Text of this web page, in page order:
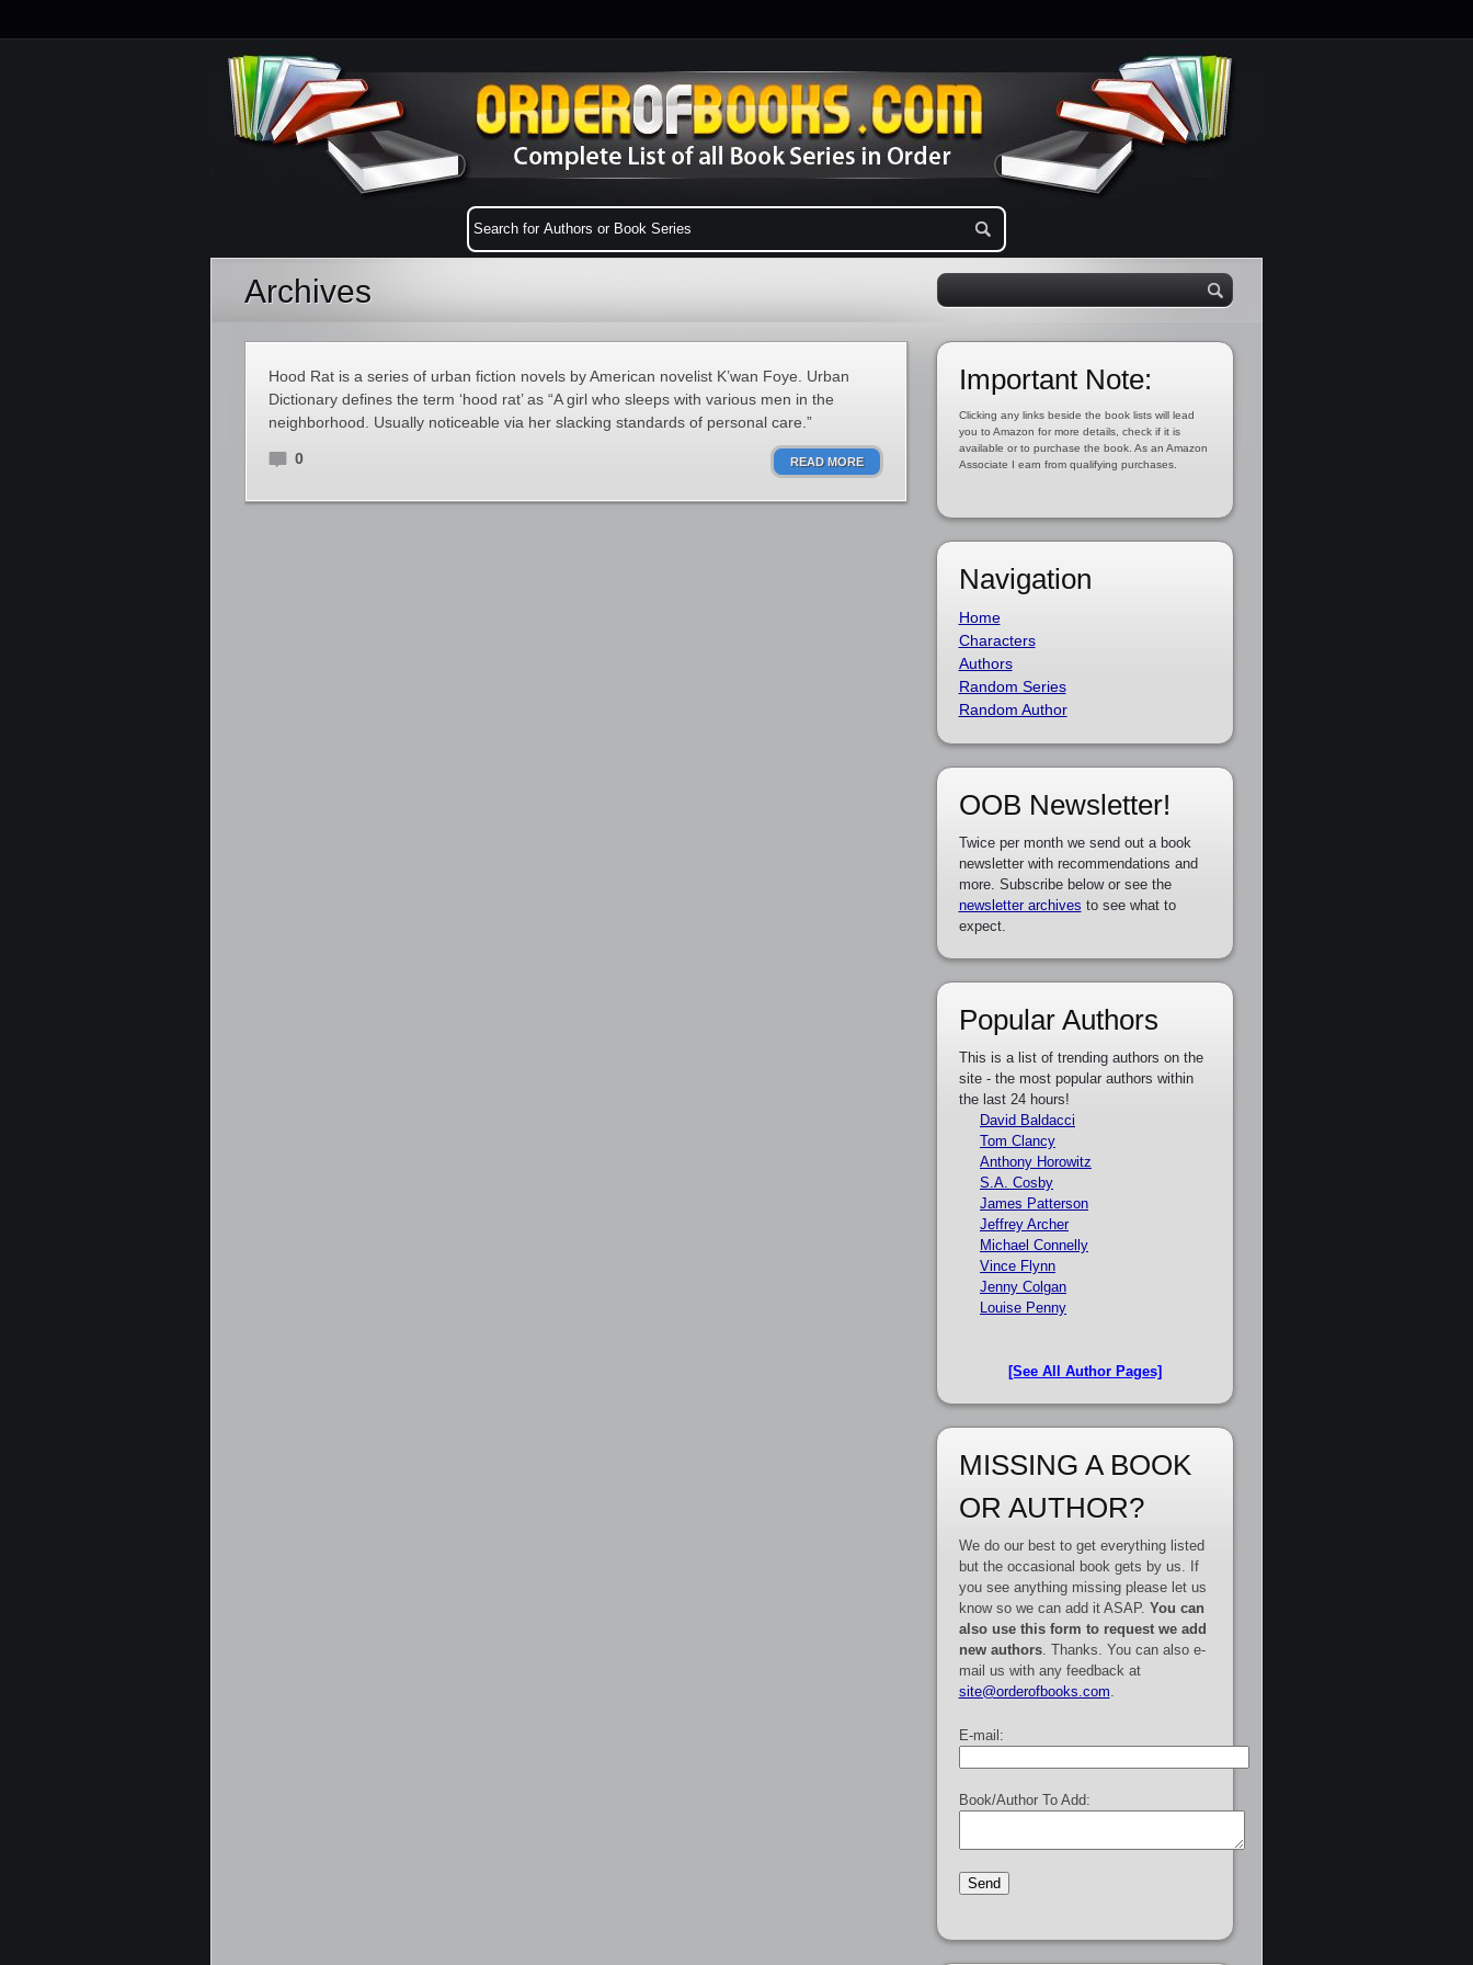
Archives
Hood Rat is a series of urban fiction novels by American novelist K’wan Foye. Urban
Dictionary defines the term ‘hood rat’ as “A girl who sleeps with various men in the
neighborhood. Usually noticeable via her slacking standards of personal care.”
0 READ MORE
Important Note:
Clicking any links beside the book lists will lead
you to Amazon for more details, check if it is
available or to purchase the book. As an Amazon
Associate I earn from qualifying purchases.
Navigation
Home
Characters
Authors
Random Series
Random Author
OOB Newsletter!
Twice per month we send out a book
newsletter with recommendations and
more. Subscribe below or see the
newsletter archives to see what to
expect.
Popular Authors
This is a list of trending authors on the
site - the most popular authors within
the last 24 hours!
David Baldacci
Tom Clancy
Anthony Horowitz
S.A. Cosby
James Patterson
Jeffrey Archer
Michael Connelly
Vince Flynn
Jenny Colgan
Louise Penny
[See All Author Pages]
MISSING A BOOK
OR AUTHOR?
We do our best to get everything listed
but the occasional book gets by us. If
you see anything missing please let us
know so we can add it ASAP. You can
also use this form to request we add
new authors. Thanks. You can also e-
mail us with any feedback at
site@orderofbooks.com
E-mail:
Book/Author To Add: